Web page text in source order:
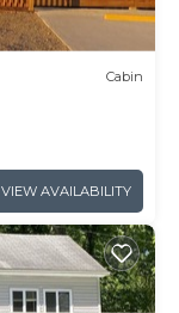
Cabin
VIEW AVAILABILITY